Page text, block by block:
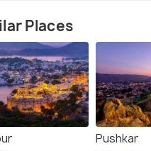
Places
Pushkar